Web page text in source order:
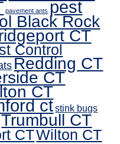
pavement ants pest
Black Rock
CT
Control
Redding CT
CT
CT
ctstink bugs
Trumbull CT
CTWilton CT